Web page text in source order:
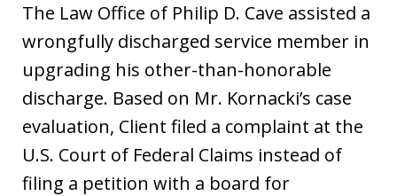
The Law Office of Philip D. Cave assisted a
wrongfully discharged service member in
upgrading his other-than-honorable
discharge. Based on Mr. Kornacki’s case
evaluation, Client filed a complaint at the
U.S. Court of Federal Claims instead of
filing a petition with a board for